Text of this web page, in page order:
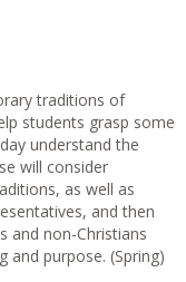
traditions of
students grasp some
understand the
will consider
as well as
and then
and non-Christians
and purpose. (Spring)